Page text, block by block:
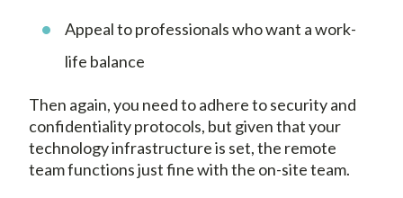
Appeal to professionals who want a work-
life balance
Then again, you need to adhere to security and
confidentiality protocols, but given that your
technology infrastructure is set, the remote
team functions just fine with the on-site team.